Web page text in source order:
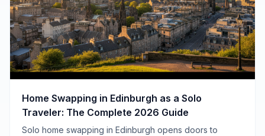
Home Swapping in Edinburgh as a Solo
Traveler: The Complete 2026 Guide
Solo home swapping in Edinburgh opens doors to